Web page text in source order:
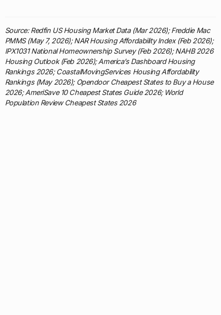
Source: Redfin US Housing Market Data (Mar 2026); Freddie Mac
PMMS (May 7, 2026); NAR Housing Affordability Index (Feb 2026);
IPX1031 National Homeownership Survey (Feb 2026); NAHB 2026
Housing Outlook (Feb 2026); America’s Dashboard Housing
Rankings 2026; CoastalMovingServices Housing Affordability
Rankings (May 2026); Opendoor Cheapest States to Buy a House
2026; AmeriSave 10 Cheapest States Guide 2026; World
Population Review Cheapest States 2026